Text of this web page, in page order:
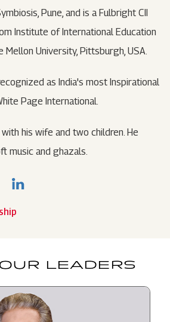
Pune, and is a Fulbright CII
Institute of International Education
Mellon University, Pittsburgh, USA.
as India's most Inspirational
Page International.
his wife and two children. He
music and ghazals.
LEADERS